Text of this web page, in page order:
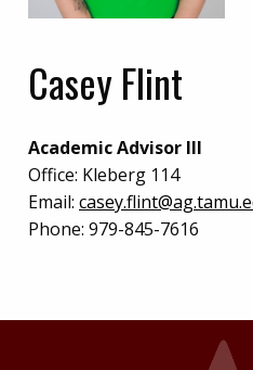
Casey Flint
Academic Advisor III
Office: Kleberg 114
Email:
Phone: 979-845-7616